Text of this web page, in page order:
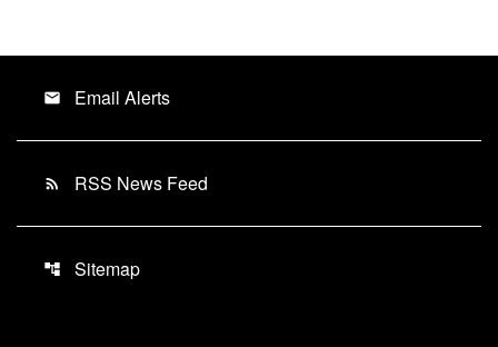
email Email Alerts
rss_feed RSS News Feed
account_tree Sitemap